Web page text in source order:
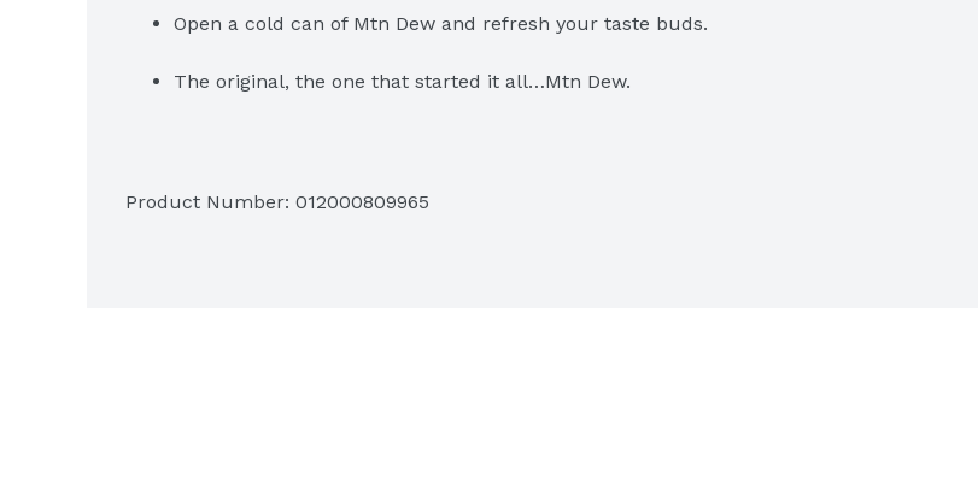
Open a cold can of Mtn Dew and refresh your taste buds.
The original, the one that started it all…Mtn Dew.
Product Number: 012000809965